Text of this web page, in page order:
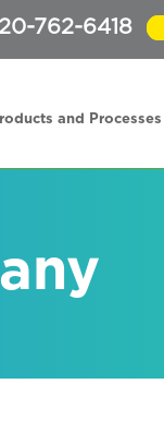
762-6418
and Processes